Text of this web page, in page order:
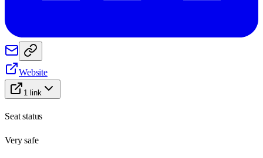
Website
1 link
Seat status
Very safe